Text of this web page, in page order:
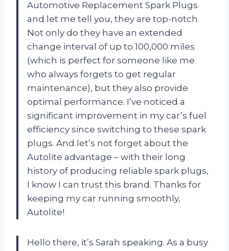
Automotive Replacement Spark Plugs
and let me tell you, they are top-notch.
Not only do they have an extended
change interval of up to 100,000 miles
(which is perfect for someone like me
who always forgets to get regular
maintenance), but they also provide
optimal performance. I’ve noticed a
significant improvement in my car’s fuel
efficiency since switching to these spark
plugs. And let’s not forget about the
Autolite advantage – with their long
history of producing reliable spark plugs,
I know I can trust this brand. Thanks for
keeping my car running smoothly,
Autolite!
Hello there, it’s Sarah speaking. As a busy